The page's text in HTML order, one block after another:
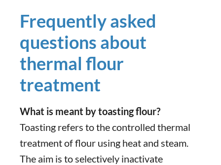
Frequently asked
questions about
thermal flour
treatment
What is meant by toasting flour?
Toasting refers to the controlled thermal
treatment of flour using heat and steam.
The aim is to selectively inactivate